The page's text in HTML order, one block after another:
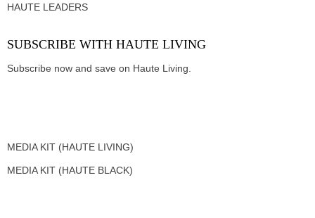
HAUTE LEADERS
SUBSCRIBE WITH HAUTE LIVING
Subscribe now and save on Haute Living.
MEDIA KIT (HAUTE LIVING)
MEDIA KIT (HAUTE BLACK)